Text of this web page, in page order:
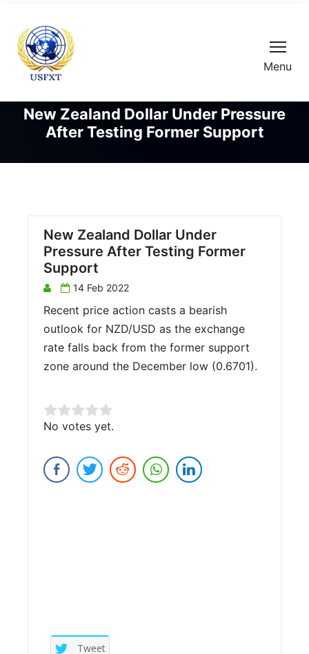
Menu
New Zealand Dollar Under Pressure
After Testing Former Support
New Zealand Dollar Under
Pressure After Testing Former
Support
14 Feb 2022
Recent price action casts a bearish
outlook for NZD/USD as the exchange
rate falls back from the former support
zone around the December low (0.6701).
Rate this item:
Submit Rating
No votes yet.
Tweet